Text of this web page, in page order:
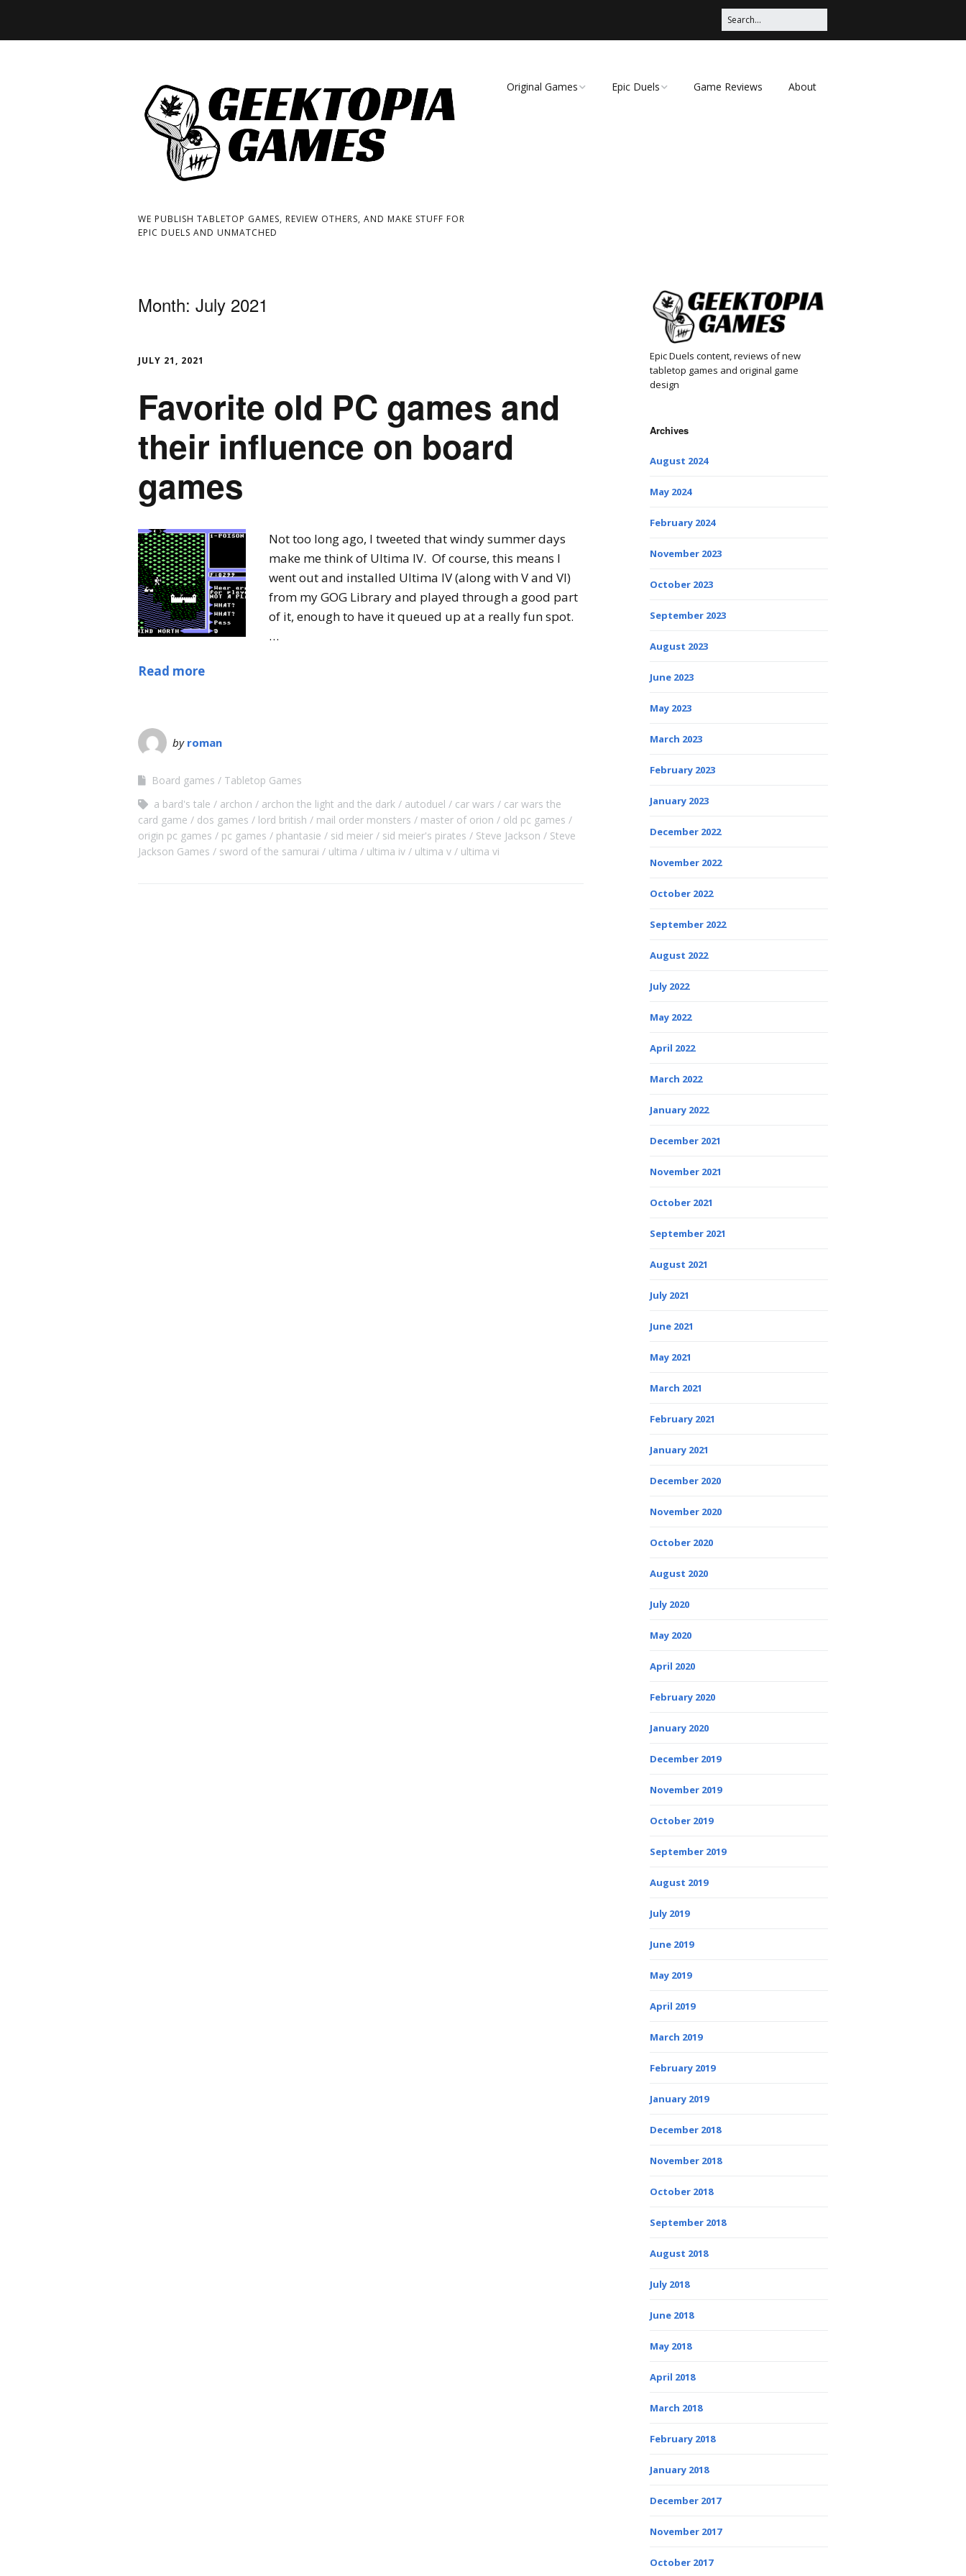
WE PUBLISH TABLETOP GAMES, REVIEW OTHERS, AND MAKE STUFF FOR
EPIC DUELS AND UNMATCHED
Original Games Epic Duels Game Reviews About
Month: July 2021
JULY 21, 2021
Favorite old PC games and
their influence on board
games
Not too long ago, I tweeted that windy summer days
make me think of Ultima IV. Of course, this means I
went out and installed Ultima IV (along with V and VI)
from my GOG Library and played through a good part
of it, enough to have it queued up at a really fun spot.
…
Read more
by roman
Board games
Tabletop Games
a bard's tale
archon archon the light and the dark autoduel car wars
car wars the
card game
dos games lord british mail order monsters master of orion
old pc games
origin pc games
pc games phantasie sid meier sid meier's pirates Steve Jackson
Steve
Jackson Games
sword of the samurai ultima ultima iv ultima v ultima vi
Epic Duels content, reviews of new
tabletop games and original game
design
Archives
August 2024
May 2024
February 2024
November 2023
October 2023
September 2023
August 2023
June 2023
May 2023
March 2023
February 2023
January 2023
December 2022
November 2022
October 2022
September 2022
August 2022
July 2022
May 2022
April 2022
March 2022
January 2022
December 2021
November 2021
October 2021
September 2021
August 2021
July 2021
June 2021
May 2021
March 2021
February 2021
January 2021
December 2020
November 2020
October 2020
August 2020
July 2020
May 2020
April 2020
February 2020
January 2020
December 2019
November 2019
October 2019
September 2019
August 2019
July 2019
June 2019
May 2019
April 2019
March 2019
February 2019
January 2019
December 2018
November 2018
October 2018
September 2018
August 2018
July 2018
June 2018
May 2018
April 2018
March 2018
February 2018
January 2018
December 2017
November 2017
October 2017